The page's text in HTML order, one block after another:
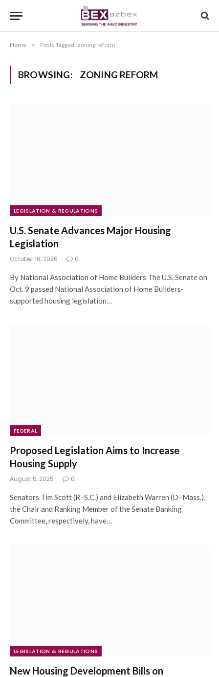
Home » Posts Tagged "zoning reform"
BROWSING: ZONING REFORM
LEGISLATION & REGULATIONS
U.S. Senate Advances Major Housing
Legislation
October 16, 2025 0
By National Association of Home Builders The U.S. Senate on
Oct. 9 passed National Association of Home Builders-
supported housing legislation…
FEDERAL
Proposed Legislation Aims to Increase
Housing Supply
August 5, 2025 0
Senators Tim Scott (R–S.C.) and Elizabeth Warren (D–Mass.),
the Chair and Ranking Member of the Senate Banking
Committee, respectively, have…
LEGISLATION & REGULATIONS
New Housing Development Bills on